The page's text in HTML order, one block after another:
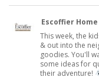
Escoffier
This week, the
& out into the
goodies. You'll
some ideas for
their adventure!